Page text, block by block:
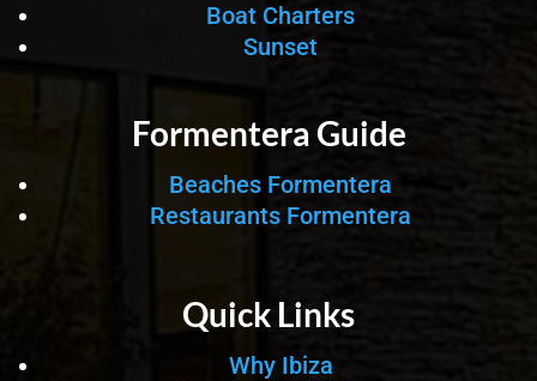
Boat Charters
Sunset
Formentera Guide
Beaches Formentera
Restaurants Formentera
Quick Links
Why Ibiza